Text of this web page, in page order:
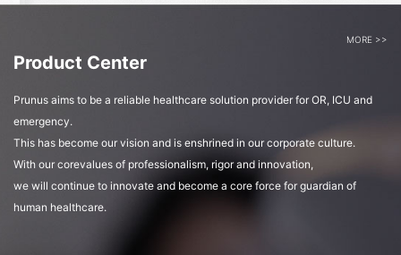
Product Center
Prunus aims to be a reliable healthcare solution provider for OR, ICU and
emergency.
This has become our vision and is enshrined in our corporate culture.
With our corevalues of professionalism, rigor and innovation,
we will continue to innovate and become a core force for guardian of
human healthcare.
MORE >>